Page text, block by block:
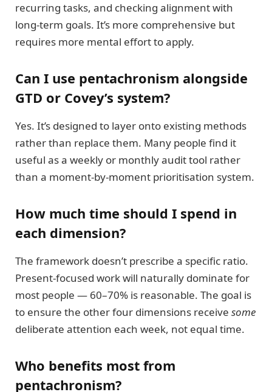
recurring tasks, and checking alignment with
long-term goals. It’s more comprehensive but
requires more mental effort to apply.
Can I use pentachronism alongside
GTD or Covey’s system?
Yes. It’s designed to layer onto existing methods
rather than replace them. Many people find it
useful as a weekly or monthly audit tool rather
than a moment-by-moment prioritisation system.
How much time should I spend in
each dimension?
The framework doesn’t prescribe a specific ratio.
Present-focused work will naturally dominate for
most people — 60–70% is reasonable. The goal is
to ensure the other four dimensions receive some
deliberate attention each week, not equal time.
Who benefits most from
pentachronism?